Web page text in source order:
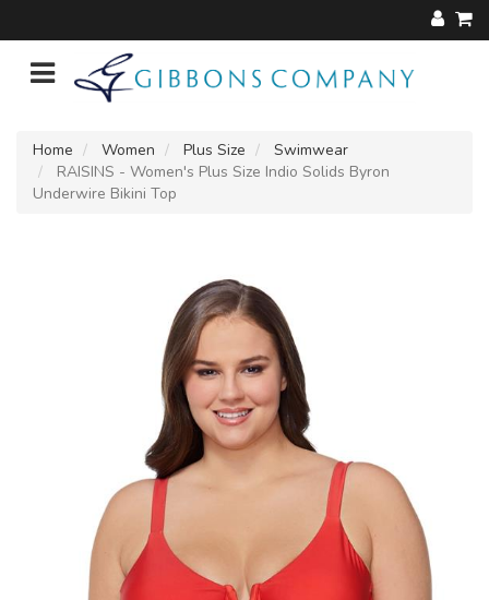
Home Women Plus Size
Swimwear
RAISINS - Women's Plus Size Indio Solids Byron
Underwire Bikini Top